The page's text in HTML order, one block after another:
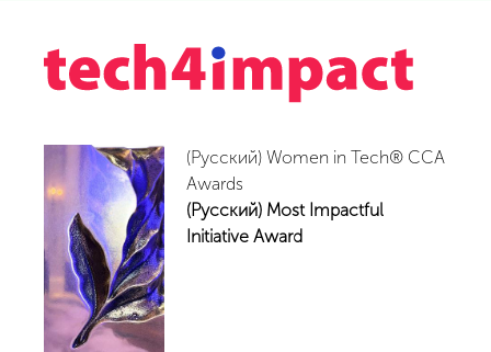
(Русский) Women in Tech® CCA
Awards
(Русский) Most Impactful
Initiative Award